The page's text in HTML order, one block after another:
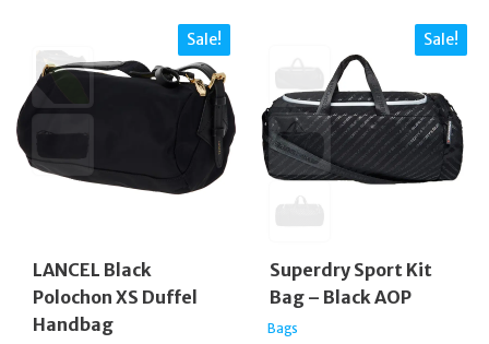
Sale!
LANCEL Black
Polochon XS Duffel
Handbag
Sale!
Superdry Sport Kit
Bag – Black AOP
Bags